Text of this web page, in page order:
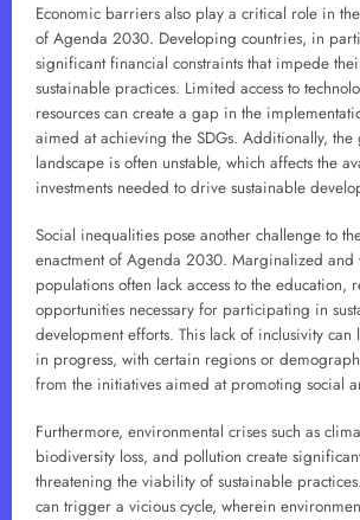
Economic barriers also play a critical role in
of Agenda 2030. Developing countries, in
significant financial constraints that impede
sustainable practices. Limited access to
resources can create a gap in the
aimed at achieving the SDGs. Additionally,
landscape is often unstable, which affects the
investments needed to drive sustainable
Social inequalities pose another challenge to
enactment of Agenda 2030. Marginalized and
populations often lack access to the education,
opportunities necessary for participating in
development efforts. This lack of inclusivity
in progress, with certain regions or
from the initiatives aimed at promoting social
Furthermore, environmental crises such as
biodiversity loss, and pollution create
threatening the viability of sustainable
can trigger a vicious cycle, wherein